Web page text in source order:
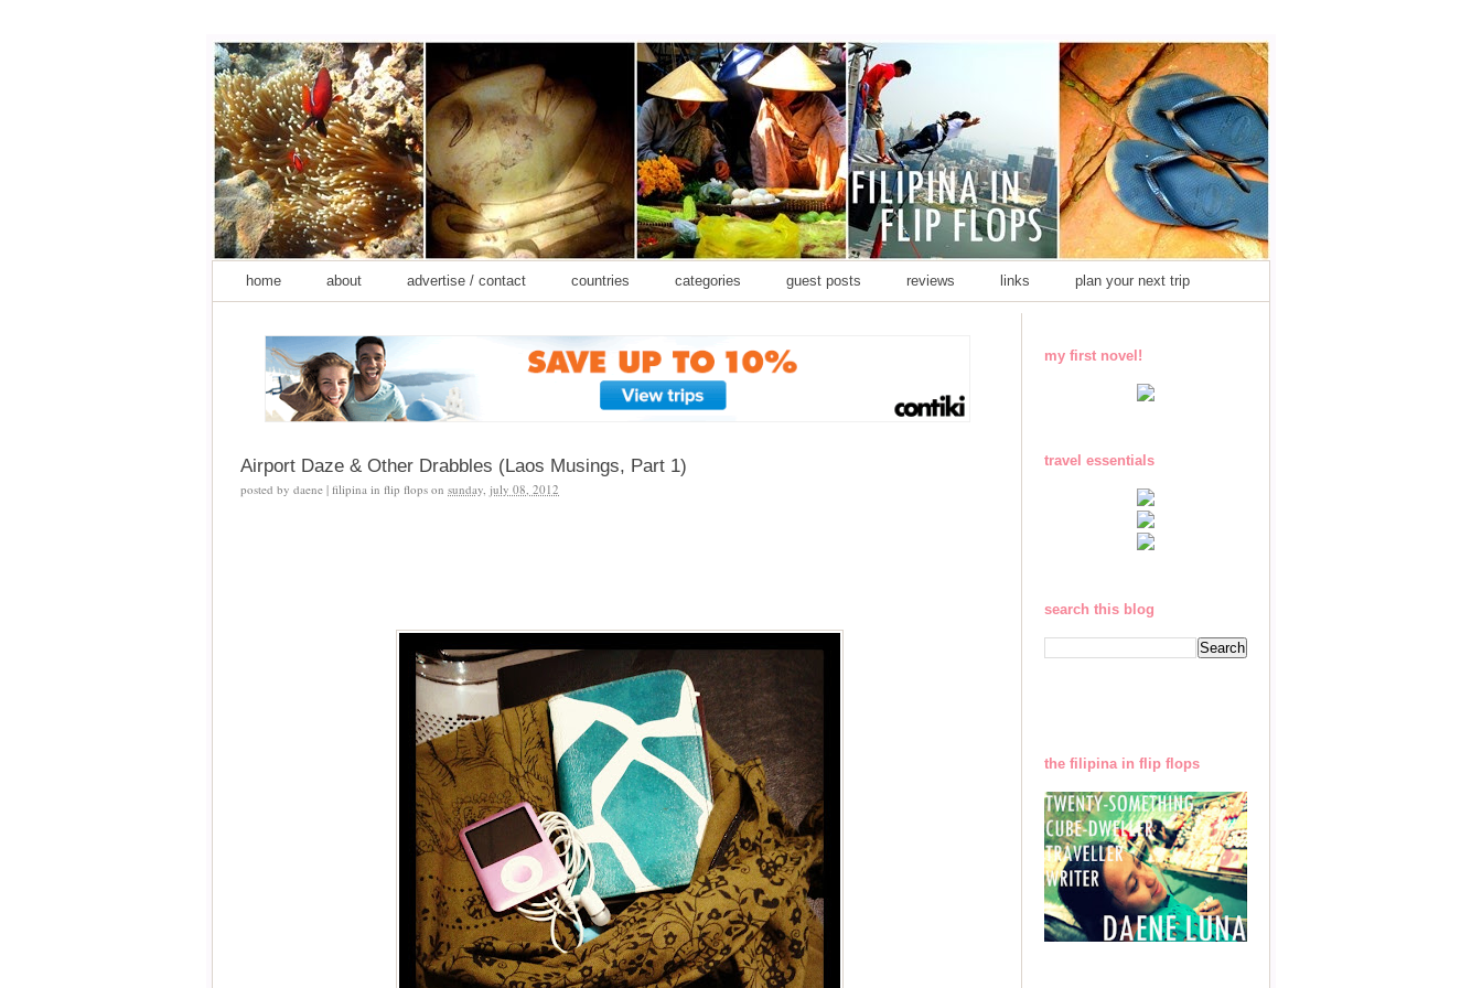
home about advertise / contact countries categories guest posts reviews links plan your next trip
Airport Daze & Other Drabbles (Laos Musings, Part 1)
posted by daene | filipina in flip flops on sunday, july 08, 2012
my first novel!
travel essentials
search this blog
the filipina in flip flops